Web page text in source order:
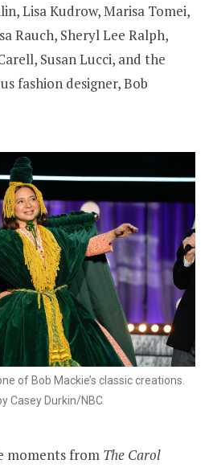
Lisa Kudrow, Marisa Tomei,
Rauch, Sheryl Lee Ralph,
Susan Lucci, and the
fashion designer, Bob
of Bob Mackie’s classic creations.
Casey Durkin/NBC
moments from The Carol